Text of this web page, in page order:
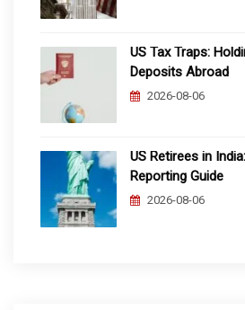
US Tax Traps:
Deposits Abroad
2026-08-06
US Retirees in
Reporting Guide
2026-08-06